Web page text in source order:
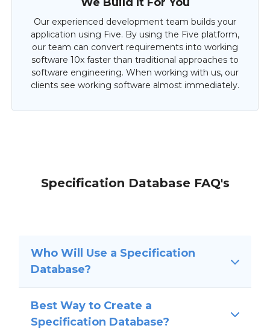
We Build It For You
Our experienced development team builds your
application using Five. By using the Five platform,
our team can convert requirements into working
software 10x faster than traditional approaches to
software engineering. When working with us, our
clients see working software almost immediately.
Specification Database FAQ's
Who Will Use a Specification
Database?
Best Way to Create a
Specification Database?